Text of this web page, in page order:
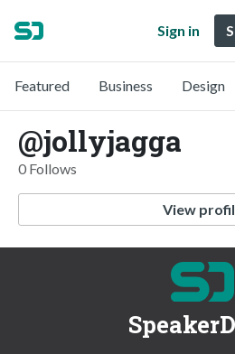
Sign in
Featured Business Design
@jollyjagga
0 Follows
View